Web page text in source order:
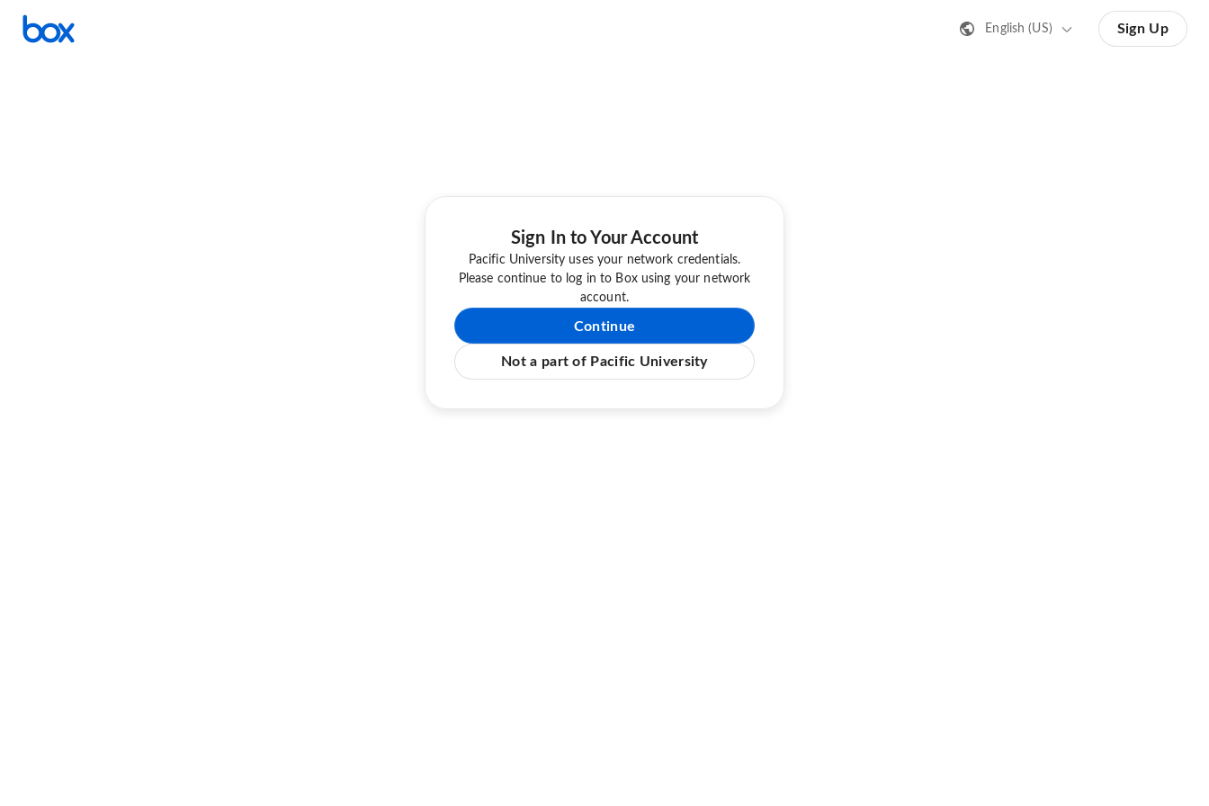
English (US) Sign Up
Sign In to Your Account
Pacific University uses your network credentials.
Please continue to log in to Box using your network
account.
Continue
Not a part of Pacific University